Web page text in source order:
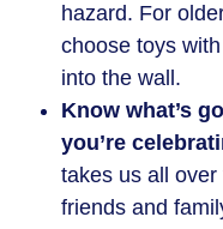
hazard. For
choose toys
into the wall.
Know what’s
you’re
takes us all
friends and